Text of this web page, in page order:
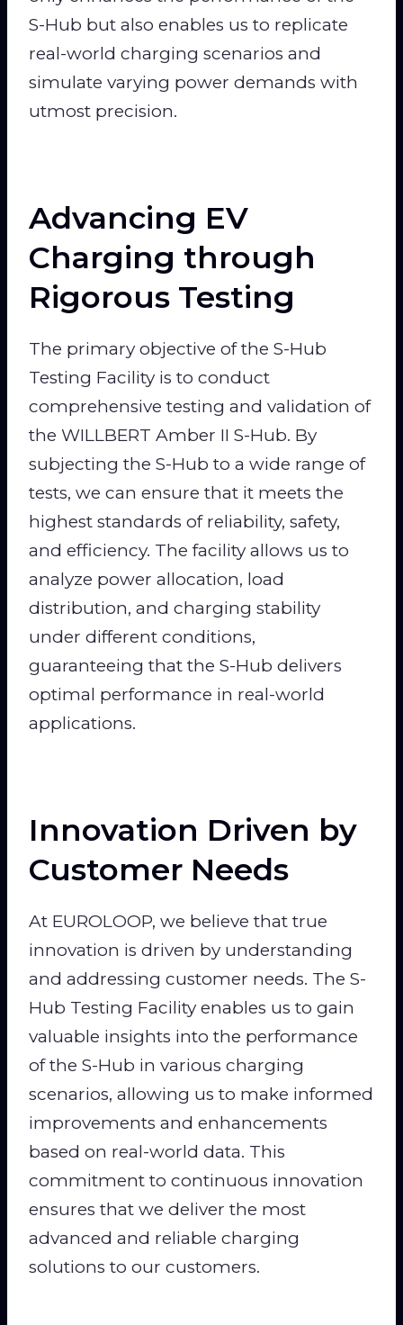
S-Hub but also enables us to replicate
real-world charging scenarios and
simulate varying power demands with
utmost precision.
Advancing EV
Charging through
Rigorous Testing
The primary objective of the S-Hub
Testing Facility is to conduct
comprehensive testing and validation of
the WILLBERT Amber II S-Hub. By
subjecting the S-Hub to a wide range of
tests, we can ensure that it meets the
highest standards of reliability, safety,
and efficiency. The facility allows us to
analyze power allocation, load
distribution, and charging stability
under different conditions,
guaranteeing that the S-Hub delivers
optimal performance in real-world
applications.
Innovation Driven by
Customer Needs
At EUROLOOP, we believe that true
innovation is driven by understanding
and addressing customer needs. The S-
Hub Testing Facility enables us to gain
valuable insights into the performance
of the S-Hub in various charging
scenarios, allowing us to make informed
improvements and enhancements
based on real-world data. This
commitment to continuous innovation
ensures that we deliver the most
advanced and reliable charging
solutions to our customers.